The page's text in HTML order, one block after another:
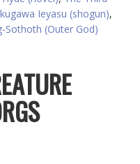
Ieyasu (shogun),
Sothoth (Outer God)